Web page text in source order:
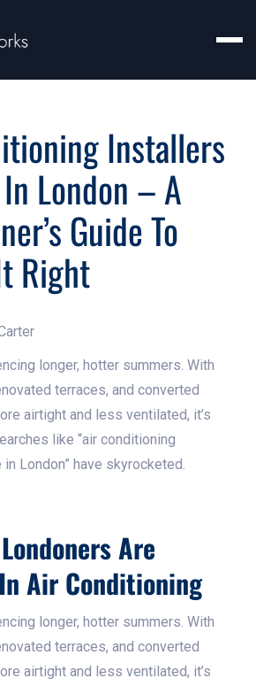
Installers
London – A
Guide To
Right
longer, hotter summers. With
terraces, and converted
airtight and less ventilated, it’s
like “air conditioning
London” have skyrocketed.
Are
Air Conditioning
longer, hotter summers. With
terraces, and converted
airtight and less ventilated, it’s